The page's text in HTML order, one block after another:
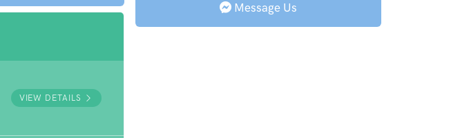
VIEW DETAILS
Message Us